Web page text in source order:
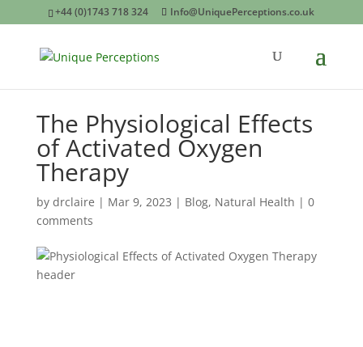
+44 (0)1743 718 324 Info@UniquePerceptions.co.uk
The Physiological Effects
of Activated Oxygen
Therapy
by drclaire | Mar 9, 2023 | Blog, Natural Health | 0
comments